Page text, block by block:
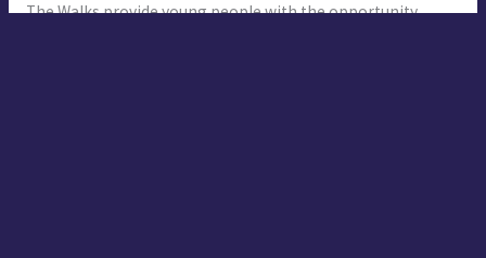
The Walks provide young people with the opportunity